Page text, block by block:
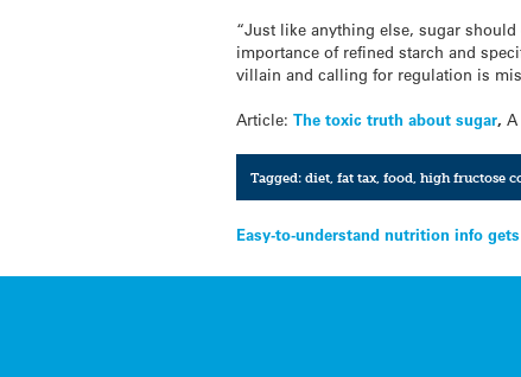
“Just like anything else, sugar
importance of refined starch and
villain and calling for regulation is
Article:The toxic truth about sugar,A
Tagged: diet, fat tax, food high fructose
Post
navigation
Easy-to-understand nutrition info